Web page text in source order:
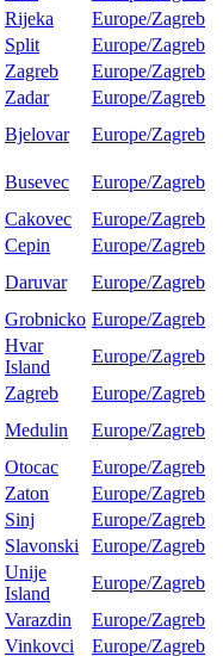
Rijeka
Europe/Zagreb
Split
Europe/Zagreb
Zagreb
Europe/Zagreb
Zadar
Europe/Zagreb
Bjelovar Europe/Zagreb
Busevec
Europe/Zagreb
Cakovec
Europe/Zagreb
Cepin
Europe/Zagreb
Daruvar
Europe/Zagreb
Grobnicko Europe/Zagreb
Hvar
Island
Europe/Zagreb
Zagreb
Europe/Zagreb
Medulin
Europe/Zagreb
Otocac
Europe/Zagreb
Zaton
Europe/Zagreb
Sinj
Europe/Zagreb
Slavonski
Europe/Zagreb
Unije
Island
Europe/Zagreb
Varazdin
Europe/Zagreb
Vinkovci Europe/Zagreb